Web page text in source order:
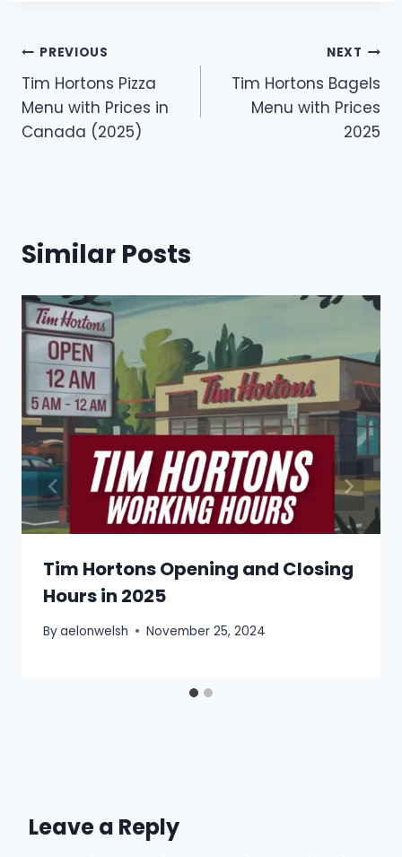
Post
navigation
PREVIOUS
Tim Hortons Pizza
Menu with Prices in
Canada (2025)
NEXT
Tim Hortons Bagels
Menu with Prices
2025
Similar Posts
Tim Hortons Opening and Closing
Hours in 2025
Byaelonwelsh November 25, 2024
Leave a Reply